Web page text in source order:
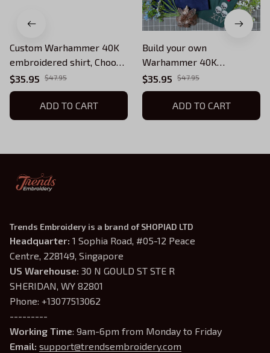
Custom Warhammer 40K
embroidered shirt, Choose
your Space Marine Legion
or Chapter
$35.95 $47.95
ADD TO CART
Build your own
Warhammer 40K
embroidered apparel, All
Legions and Chapters
available
$35.95 $47.95
ADD TO CART
Trends Embroidery is a brand of SHOPIAD LTD
Headquarter: 1 Sophia Road, #05-12 Peace
Centre, 228149, Singapore
US Warehouse: 30 N GOULD ST STE R
SHERIDAN, WY 82801
Phone: +13077513062
---------
Working Time: 9am-6pm from Monday to Friday
Email: support@trendsembroidery.com